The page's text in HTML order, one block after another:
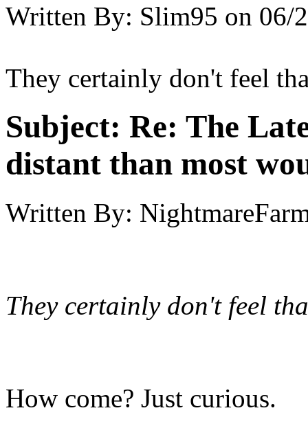
Written By: Slim95 on 06/
They certainly don't feel
Subject: Re: The
distant than most
Written By:
They certainly don't feel
How come? Just curious.